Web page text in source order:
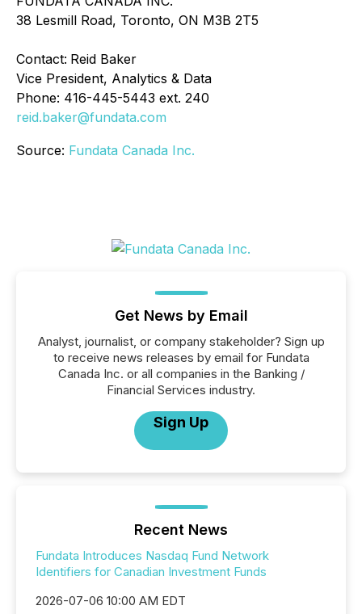
38 Lesmill Road, Toronto, ON M3B 2T5
Contact: Reid Baker
Vice President, Analytics & Data
Phone: 416-445-5443 ext. 240
reid.baker@fundata.com
Source: Fundata Canada Inc.
Get News by Email
Analyst, journalist, or company stakeholder? Sign up
to receive news releases by email for Fundata
Canada Inc. or all companies in the Banking /
Financial Services industry.
Sign Up
Recent News
Fundata Introduces Nasdaq Fund Network
Identifiers for Canadian Investment Funds
2026-07-06 10:00 AM EDT